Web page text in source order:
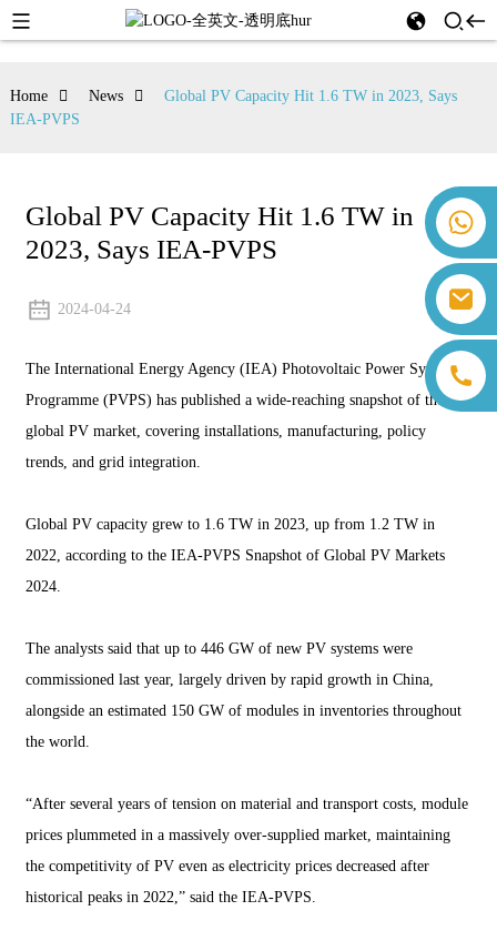
+86 18259071452 Hanna Lee
+86 13559179905 Sally Chen
Home News
Global PV Capacity Hit 1.6 TW in 2023, Says
IEA-PVPS
Global PV Capacity Hit 1.6 TW in
2023, Says IEA-PVPS
2024-04-24
The International Energy Agency (IEA) Photovoltaic Power Systems
Programme (PVPS) has published a wide-reaching snapshot of the
global PV market, covering installations, manufacturing, policy
trends, and grid integration.
Global PV capacity grew to 1.6 TW in 2023, up from 1.2 TW in
2022, according to the IEA-PVPS Snapshot of Global PV Markets
2024.
The analysts said that up to 446 GW of new PV systems were
commissioned last year, largely driven by rapid growth in China,
alongside an estimated 150 GW of modules in inventories throughout
the world.
“After several years of tension on material and transport costs, module
prices plummeted in a massively over-supplied market, maintaining
the competitivity of PV even as electricity prices decreased after
historical peaks in 2022,” said the IEA-PVPS.